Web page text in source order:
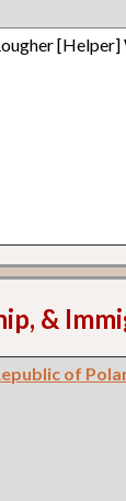
[Helper]
&
of